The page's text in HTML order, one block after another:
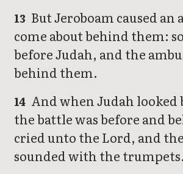
13 But Jeroboam caused
come about behind them:
before Judah, and the
behind them.
14 And when Judah looked
the battle was before and
cried unto the Lord, and
sounded with the trumpets.